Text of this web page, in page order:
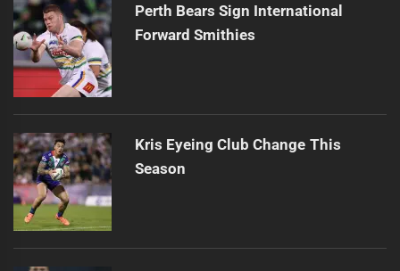
Perth Bears Sign International
Forward Smithies
Kris Eyeing Club Change This
Season